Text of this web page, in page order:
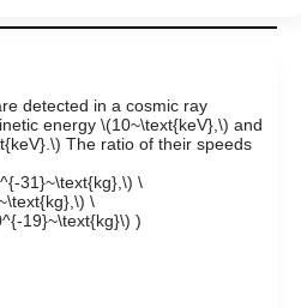
detected in a cosmic ray
energy \(10~\text{keV},\) and
The ratio of their speeds
31}~\text{kg},\) \
\
19}~\text{kg}\) )